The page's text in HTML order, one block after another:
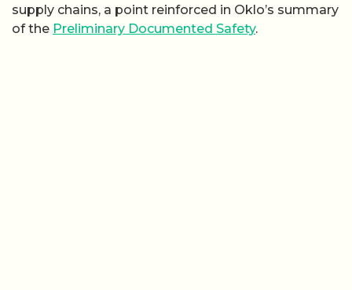
supply chains, a point reinforced in Oklo’s summary
of the Preliminary Documented Safety.